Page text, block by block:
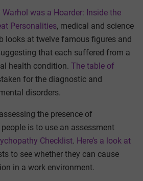
Warhol was a Hoarder: Inside the
Personalities, medical and science
looks at twelve famous figures and
that each suffered from a
health condition. The table of
for the diagnostic and
disorders.
the presence of
is to use an assessment
Checklist. Here’s a look at
to see whether they can cause
in a work environment.